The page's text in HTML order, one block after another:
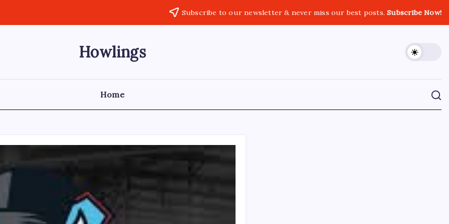
Subscribe to our newsletter & never miss our best posts.Subscribe Now!
Howlings
Home